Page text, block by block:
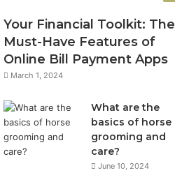
Your Financial Toolkit: The
Must-Have Features of
Online Bill Payment Apps
March 1, 2024
What are the
basics of horse
grooming and
care?
June 10, 2024